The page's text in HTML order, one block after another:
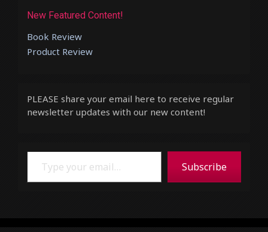
New Featured Content!
Book Review
Product Review
PLEASE share your email here to receive regular
newsletter updates with our new content!
Type your email…
Subscribe